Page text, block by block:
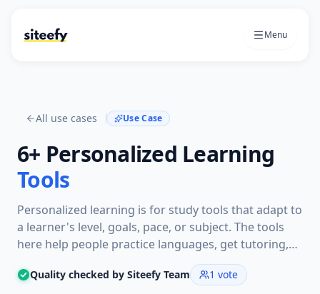
Menu
All use cases Use Case
6+ Personalized Learning
Tools
Personalized learning is for study tools that adapt to
a learner's level, goals, pace, or subject. The tools
here help people practice languages, get tutoring,
review notes, or follow lessons with guidance
shaped around their progress.
Quality checked by Siteefy Team 1 vote